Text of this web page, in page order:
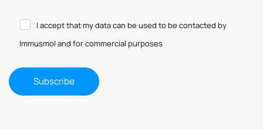
I accept that my data can be used to be contacted by
Immusmol and for commercial purposes